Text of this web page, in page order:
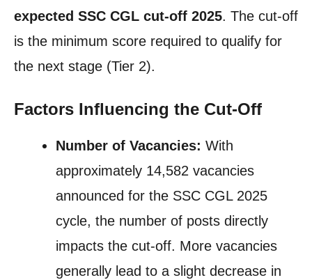
expected SSC CGL cut-off 2025. The cut-off
is the minimum score required to qualify for
the next stage (Tier 2).
Factors Influencing the Cut-Off
Number of Vacancies: With
approximately 14,582 vacancies
announced for the SSC CGL 2025
cycle, the number of posts directly
impacts the cut-off. More vacancies
generally lead to a slight decrease in